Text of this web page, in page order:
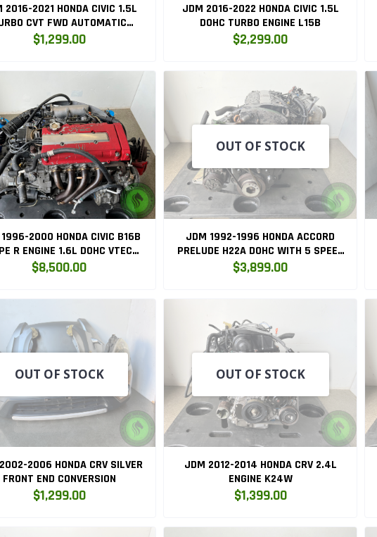
2016-2021 HONDA CIVIC 1.5L
CVT FWD AUTOMATIC
TRANSMISSION L15B
$1,299.00
JDM 2016-2022 HONDA CIVIC 1.5L
DOHC TURBO ENGINE L15B
$2,299.00
2000 HONDA CIVIC B16B
R ENGINE 1.6L DOHC VTEC
5SP LSD TRANSMISSION
$8,500.00
OUT OF STOCK
JDM 1992-1996 HONDA ACCORD
PRELUDE H22A DOHC WITH 5 SPEED
LSD TRANSMISSION H22A
$3,899.00
OUT OF STOCK
2006 HONDA CRV SILVER
FRONT END CONVERSION
$1,299.00
OUT OF STOCK
JDM 2012-2014 HONDA CRV 2.4L
ENGINE K24W
$1,399.00